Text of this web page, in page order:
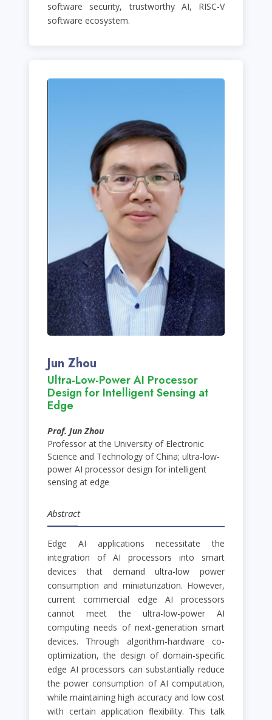
software security, trustworthy AI, RISC-V
software ecosystem.
Jun Zhou
Ultra-Low-Power AI Processor
Design for Intelligent Sensing at
Edge
Prof. Jun Zhou
Professor at the University of Electronic
Science and Technology of China; ultra-low-
power AI processor design for intelligent
sensing at edge
Abstract
Edge AI applications necessitate the
integration of AI processors into smart
devices that demand ultra-low power
consumption and miniaturization. However,
current commercial edge AI processors
cannot meet the ultra-low-power AI
computing needs of next-generation smart
devices. Through algorithm-hardware co-
optimization, the design of domain-specific
edge AI processors can substantially reduce
the power consumption of AI computation,
while maintaining high accuracy and low cost
with certain application flexibility. This talk